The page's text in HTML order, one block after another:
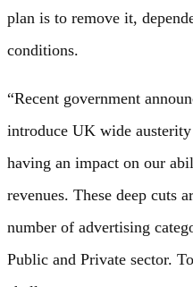
plan is to remove it,
conditions.
“Recent government
introduce UK wide austerity
having an impact on our
revenues. These deep cuts
number of advertising
Public and Private sector.